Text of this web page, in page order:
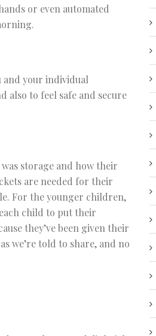
or even automated
and your individual
also to feel safe and secure
storage and how their
are needed for their
For the younger children,
child to put their
they’ve been given their
we’re told to share, and no